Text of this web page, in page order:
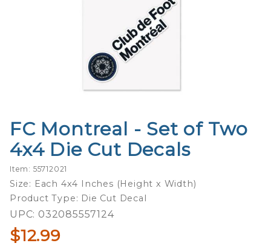
Purchase
FC
Montreal
- Set of
Two 4x4
Die Cut
Decals
FC Montreal - Set of Two
4x4 Die Cut Decals
Item: 55712021
Size: Each 4x4 Inches (Height x Width)
Product Type: Die Cut Decal
UPC: 032085557124
$12.99